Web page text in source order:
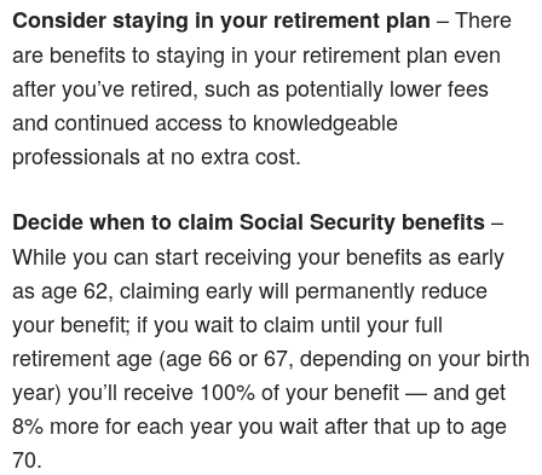
Consider staying in your retirement plan – There
are benefits to staying in your retirement plan even
after you’ve retired, such as potentially lower fees
and continued access to knowledgeable
professionals at no extra cost.
Decide when to claim Social Security benefits–
While you can start receiving your benefits as early
as age 62, claiming early will permanently reduce
your benefit; if you wait to claim until your full
retirement age (age 66 or 67, depending on your birth
year) you’ll receive 100% of your benefit — and get
8% more for each year you wait after that up to age
70.